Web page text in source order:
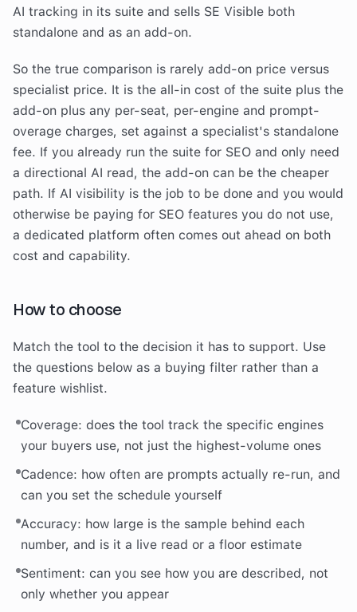
AI tracking in its suite and sells SE Visible both
standalone and as an add-on.
So the true comparison is rarely add-on price versus
specialist price. It is the all-in cost of the suite plus the
add-on plus any per-seat, per-engine and prompt-
overage charges, set against a specialist's standalone
fee. If you already run the suite for SEO and only need
a directional AI read, the add-on can be the cheaper
path. If AI visibility is the job to be done and you would
otherwise be paying for SEO features you do not use,
a dedicated platform often comes out ahead on both
cost and capability.
How to choose
Match the tool to the decision it has to support. Use
the questions below as a buying filter rather than a
feature wishlist.
Coverage: does the tool track the specific engines
your buyers use, not just the highest-volume ones
Cadence: how often are prompts actually re-run, and
can you set the schedule yourself
Accuracy: how large is the sample behind each
number, and is it a live read or a floor estimate
Sentiment: can you see how you are described, not
only whether you appear